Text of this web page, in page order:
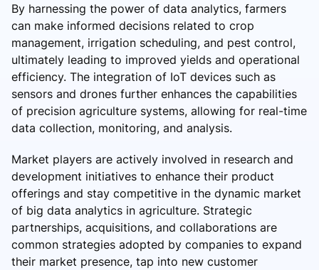
By harnessing the power of data analytics, farmers
can make informed decisions related to crop
management, irrigation scheduling, and pest control,
ultimately leading to improved yields and operational
efficiency. The integration of IoT devices such as
sensors and drones further enhances the capabilities
of precision agriculture systems, allowing for real-time
data collection, monitoring, and analysis.
Market players are actively involved in research and
development initiatives to enhance their product
offerings and stay competitive in the dynamic market
of big data analytics in agriculture. Strategic
partnerships, acquisitions, and collaborations are
common strategies adopted by companies to expand
their market presence, tap into new customer